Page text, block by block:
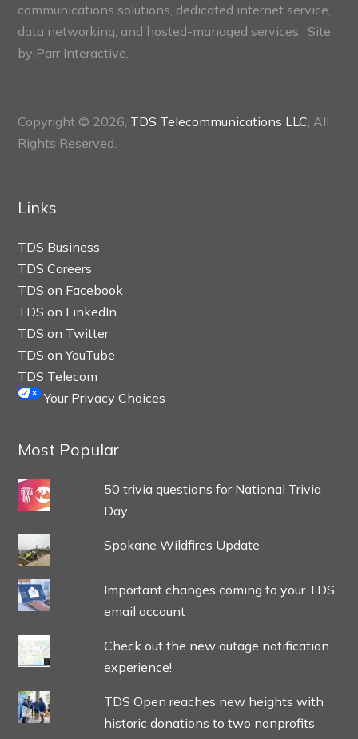
communications solutions, dedicated internet service,
data networking, and hosted-managed services. Site
by Parr Interactive.
Copyright © 2026, TDS Telecommunications LLC , All
Rights Reserved.
Links
TDS Business
TDS Careers
TDS on Facebook
TDS on LinkedIn
TDS on Twitter
TDS on YouTube
TDS Telecom
Your Privacy Choices
Most Popular
50 trivia questions for National Trivia
Day
Spokane Wildfires Update
Important changes coming to your TDS
email account
Check out the new outage notification
experience!
TDS Open reaches new heights with
historic donations to two nonprofits